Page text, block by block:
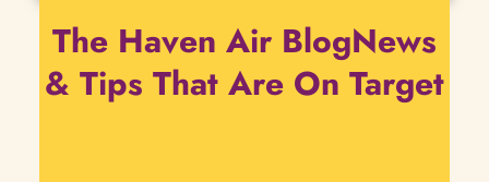
The Haven Air BlogNews
& Tips That Are On Target